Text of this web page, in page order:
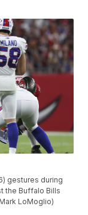
gestures during
the Buffalo Bills
LoMoglio)